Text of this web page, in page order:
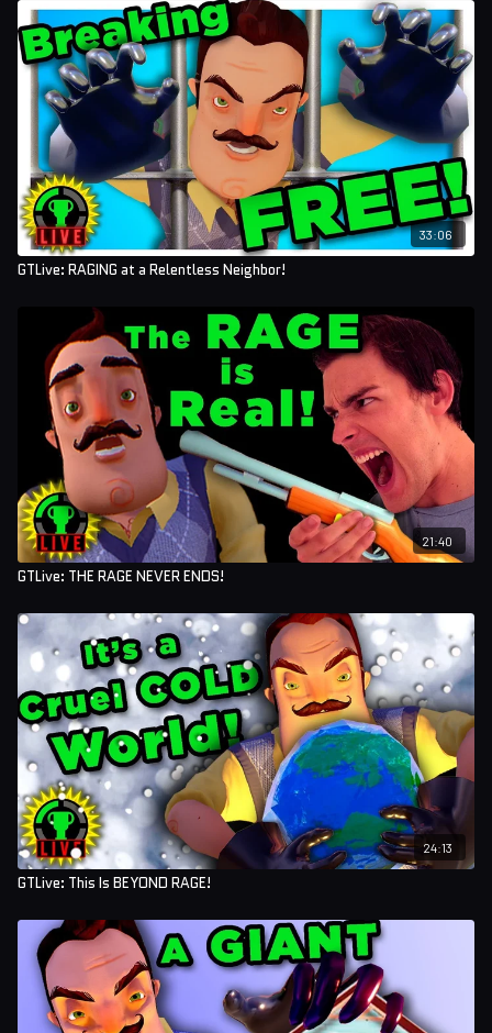
33:06
GTLive: RAGING at a Relentless Neighbor!
21:40
GTLive: THE RAGE NEVER ENDS!
24:13
GTLive: This Is BEYOND RAGE!